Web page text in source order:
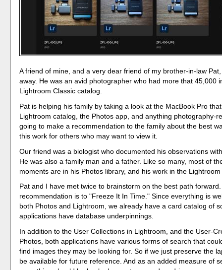
A friend of mine, and a very dear friend of my brother-in-law
away. He was an avid photographer who had more that 45,000
Lightroom Classic catalog.
Pat is helping his family by taking a look at the MacBook Pro
Lightroom catalog, the Photos app, and anything photography-
going to make a recommendation to the family about the best
this work for others who may want to view it.
Our friend was a biologist who documented his observations
He was also a family man and a father. Like so many, most of
moments are in his Photos library, and his work in the
Pat and I have met twice to brainstorm on the best path
recommendation is to "Freeze It In Time." Since everything is
both Photos and Lightroom, we already have a card catalog of
applications have database underpinnings.
In addition to the User Collections in Lightroom, and the User-
Photos, both applications have various forms of search that
find images they may be looking for. So if we just preserve the
be available for future reference. And as an added measure of